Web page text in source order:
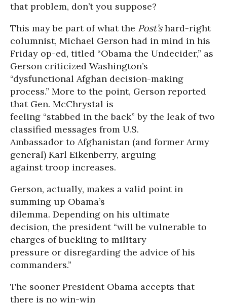
that problem, don’t you suppose?
This may be part of what the Post’shard-right
columnist, Michael Gerson had in mind in his
Friday op-ed, titled “Obama the Undecider,” as
Gerson criticized Washington’s
“dysfunctional Afghan decision-making
process.” More to the point, Gerson reported
that Gen. McChrystal is
feeling “stabbed in the back” by the leak of two
classified messages from U.S.
Ambassador to Afghanistan (and former Army
general) Karl Eikenberry, arguing
against troop increases.
Gerson, actually, makes a valid point in
summing up Obama’s
dilemma. Depending on his ultimate
decision, the president “will be vulnerable to
charges of buckling to military
pressure or disregarding the advice of his
commanders.”
The sooner President Obama accepts that
there is no win-win